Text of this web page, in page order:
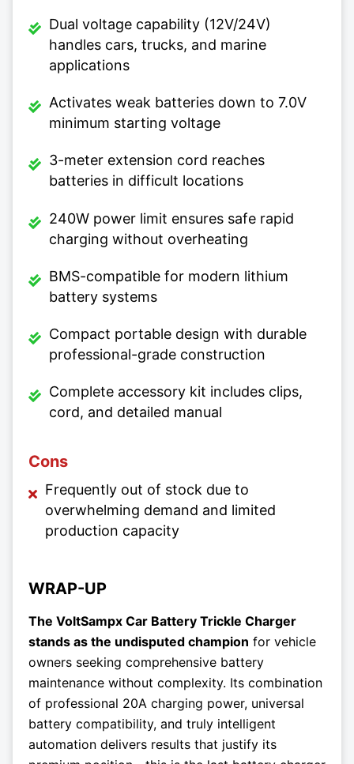
Dual voltage capability (12V/24V)
handles cars, trucks, and marine
applications
Activates weak batteries down to 7.0V
minimum starting voltage
3-meter extension cord reaches
batteries in difficult locations
240W power limit ensures safe rapid
charging without overheating
BMS-compatible for modern lithium
battery systems
Compact portable design with durable
professional-grade construction
Complete accessory kit includes clips,
cord, and detailed manual
Cons
Frequently out of stock due to
overwhelming demand and limited
production capacity
WRAP-UP
The VoltSampx Car Battery Trickle Charger
stands as the undisputed champion for vehicle
owners seeking comprehensive battery
maintenance without complexity. Its combination
of professional 20A charging power, universal
battery compatibility, and truly intelligent
automation delivers results that justify its